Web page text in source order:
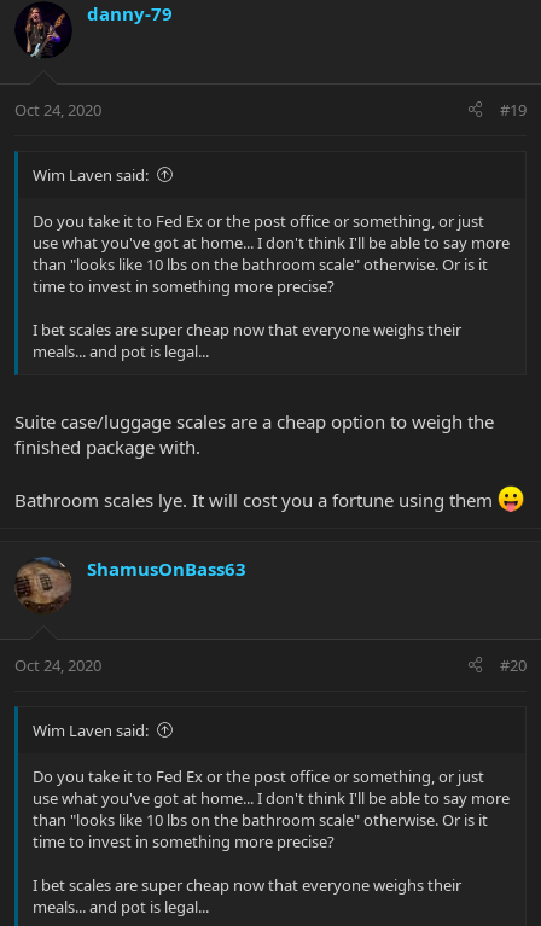
danny-79
Oct 24, 2020 #19
Wim Laven said:
Do you take it to Fed Ex or the post office or something, or just
use what you've got at home... I don't think I'll be able to say more
than "looks like 10 lbs on the bathroom scale" otherwise. Or is it
time to invest in something more precise?
I bet scales are super cheap now that everyone weighs their
meals... and pot is legal...
Suite case/luggage scales are a cheap option to weigh the
finished package with.
Bathroom scales lye. It will cost you a fortune using them
ShamusOnBass63
Oct 24, 2020 #20
Wim Laven said:
Do you take it to Fed Ex or the post office or something, or just
use what you've got at home... I don't think I'll be able to say more
than "looks like 10 lbs on the bathroom scale" otherwise. Or is it
time to invest in something more precise?
I bet scales are super cheap now that everyone weighs their
meals... and pot is legal...